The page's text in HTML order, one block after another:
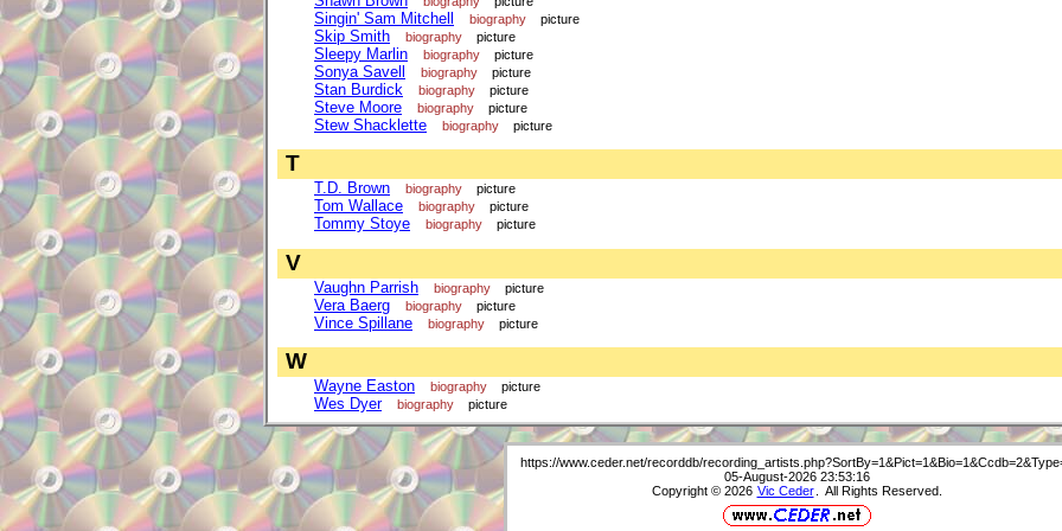
Singin' Sam Mitchell biography picture
Skip Smith biography picture
Sleepy Marlin biography picture
Sonya Savell biography picture
Stan Burdick biography picture
Steve Moore biography picture
Stew Shacklette biography picture
T
T.D. Brown biography picture
Tom Wallace biography picture
Tommy Stoye biography picture
V
Vaughn Parrish biography picture
Vera Baerg biography picture
Vince Spillane biography picture
W
Wayne Easton biography picture
Wes Dyer biography picture
https://www.ceder.net/recorddb/
05-August-2026 23:53:16
Copyright © 2026 Vic Ceder . All Rights Reserved.